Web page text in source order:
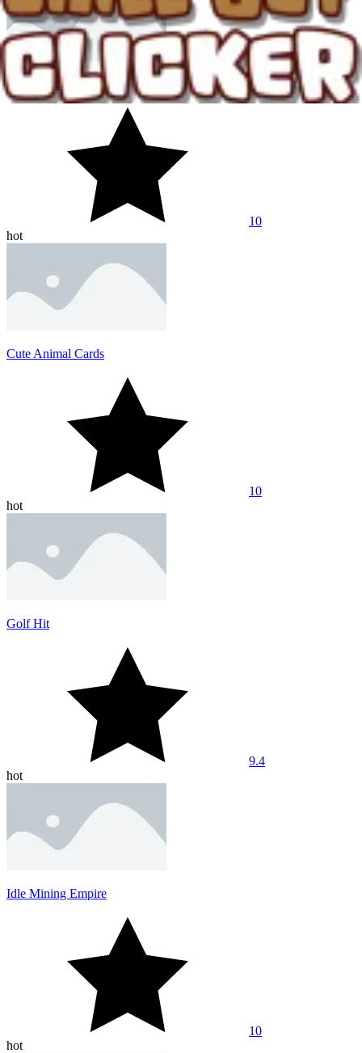
City Idle Tycoon
10
hot
Cute Animal Cards
10
hot
Golf Hit
9.4
hot
Idle Mining Empire
10
hot